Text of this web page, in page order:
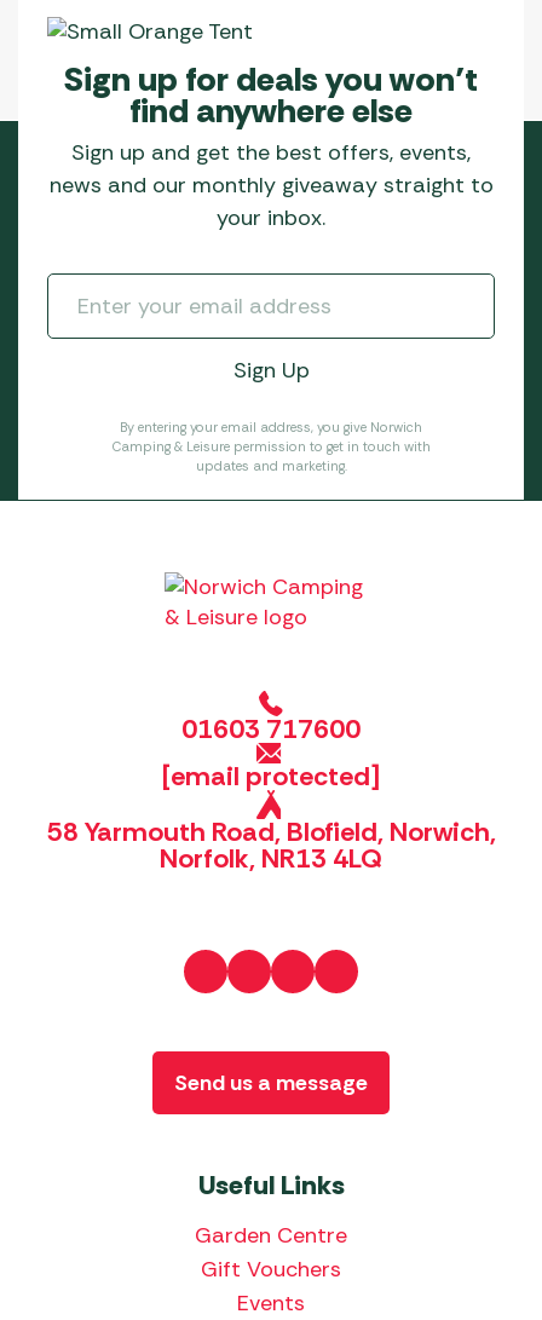
Sign up for deals you won’t
find anywhere else
Sign up and get the best offers, events,
news and our monthly giveaway straight to
your inbox.
By entering your email address, you give Norwich
Camping & Leisure permission to get in touch with
updates and marketing.
01603 717600
[email protected]
58 Yarmouth Road, Blofield, Norwich,
Norfolk, NR13 4LQ
Useful Links
Garden Centre
Gift Vouchers
Events
Send us a message